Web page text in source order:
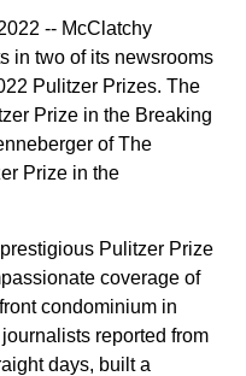
join Austin
for
from Syria
by Chatham
LLC
-- McClatchy
in two of its newsrooms
Pulitzer Prizes. The
Prize in the Breaking
of The
Prize in the
Pulitzer Prize
coverage of
condominium in
reported from
days, built a